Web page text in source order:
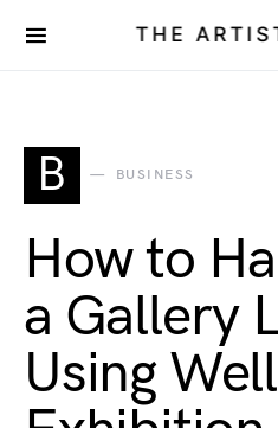
THE
B BUSINESS
How to
a Gallery
Using